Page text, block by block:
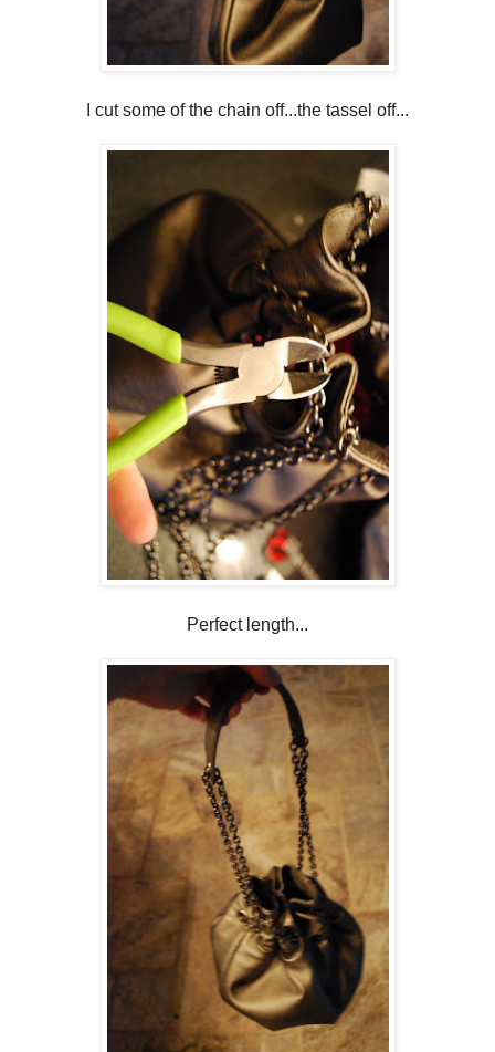
I cut some of the chain off...the tassel off...
Perfect length...